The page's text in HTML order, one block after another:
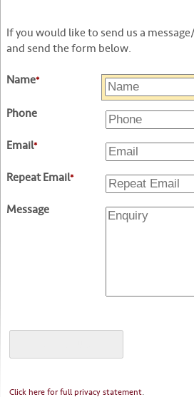
If you would like to send us a
and send the form below.
Name*
Phone
Email*
Repeat Email*
Message
Click here for full privacy statement.